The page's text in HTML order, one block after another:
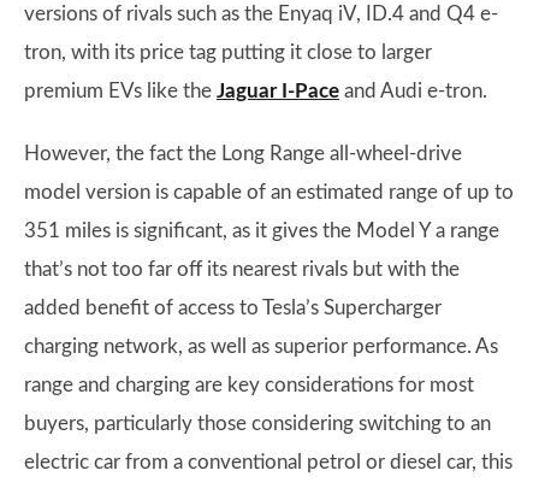
versions of rivals such as the Enyaq iV, ID.4 and Q4 e-
tron, with its price tag putting it close to larger
premium EVs like the Jaguar I-Pace and Audi e-tron.
However, the fact the Long Range all-wheel-drive
model version is capable of an estimated range of up to
351 miles is significant, as it gives the Model Y a range
that’s not too far off its nearest rivals but with the
added benefit of access to Tesla’s Supercharger
charging network, as well as superior performance. As
range and charging are key considerations for most
buyers, particularly those considering switching to an
electric car from a conventional petrol or diesel car, this